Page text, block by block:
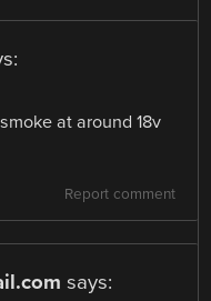
at around 18v
Report comment
says: